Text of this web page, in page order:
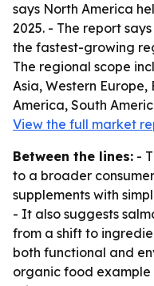
says North America
2025. - The report
the fastest-growing
The regional scope
Asia, Western Europe,
America, South
View the full market
Between the lines: -
to a broader
supplements with
- It also suggests
from a shift to
both functional and
organic food example